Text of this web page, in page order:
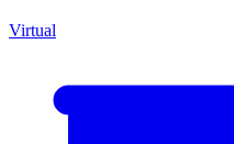
Virtual